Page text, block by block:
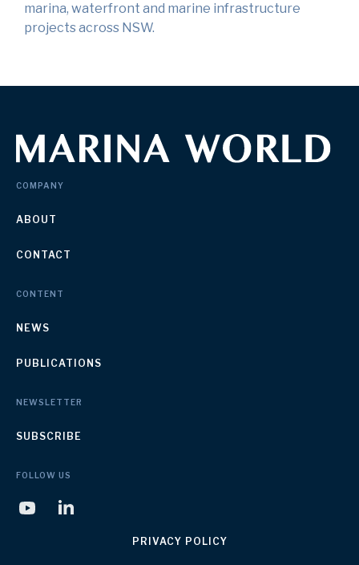
marina, waterfront and marine infrastructure
projects across NSW.
COMPANY
ABOUT
CONTACT
CONTENT
NEWS
PUBLICATIONS
NEWSLETTER
SUBSCRIBE
FOLLOW US
PRIVACY POLICY